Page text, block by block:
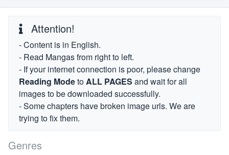
Attention!
- Content is in English.
- Read Mangas from right to left.
- If your internet connection is poor, please change
Reading ModetoALL PAGES and wait for all
images to be downloaded successfully.
- Some chapters have broken image urls. We are
trying to fix them.
Genres